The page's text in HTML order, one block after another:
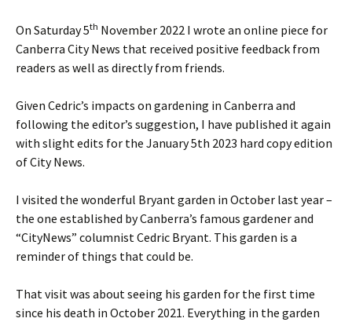
On Saturday 5th November 2022 I wrote an online piece for
Canberra City News that received positive feedback from
readers as well as directly from friends.
Given Cedric’s impacts on gardening in Canberra and
following the editor’s suggestion, I have published it again
with slight edits for the January 5th 2023 hard copy edition
of City News.
I visited the wonderful Bryant garden in October last year –
the one established by Canberra’s famous gardener and
“CityNews” columnist Cedric Bryant. This garden is a
reminder of things that could be.
That visit was about seeing his garden for the first time
since his death in October 2021. Everything in the garden